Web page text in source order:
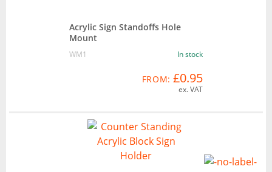
Acrylic Sign Standoffs Hole
Mount
WM1 In stock
FROM: £0.95
ex. VAT